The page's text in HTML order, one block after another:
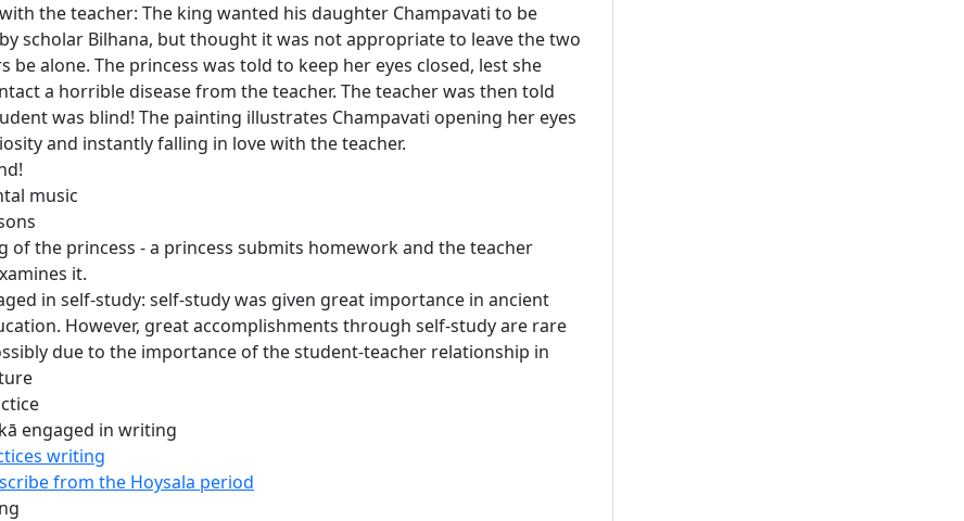
the teacher: The king wanted his daughter Champavati to be
scholar Bilhana, but thought it was not appropriate to leave the two
be alone. The princess was told to keep her eyes closed, lest she
a horrible disease from the teacher. The teacher was then told
was blind! The painting illustrates Champavati opening her eyes
and instantly falling in love with the teacher.
music
of the princess - a princess submits homework and the teacher
it.
in self-study: self-study was given great importance in ancient
However, great accomplishments through self-study are rare
due to the importance of the student-teacher relationship in
engaged in writing
writing
from the Hoysala period